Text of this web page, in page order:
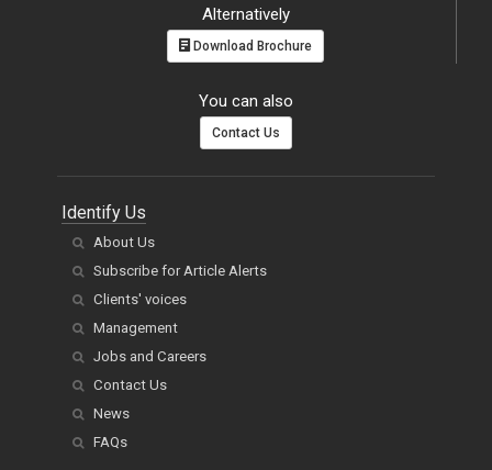
Alternatively
Download Brochure
You can also
Contact Us
Identify Us
About Us
Subscribe for Article Alerts
Clients' voices
Management
Jobs and Careers
Contact Us
News
FAQs